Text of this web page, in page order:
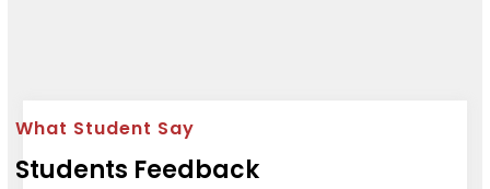
What Student Say
Students Feedback